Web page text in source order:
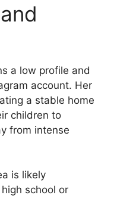
a low profile and
account. Her
a stable home
children to
from intense
is likely
school or